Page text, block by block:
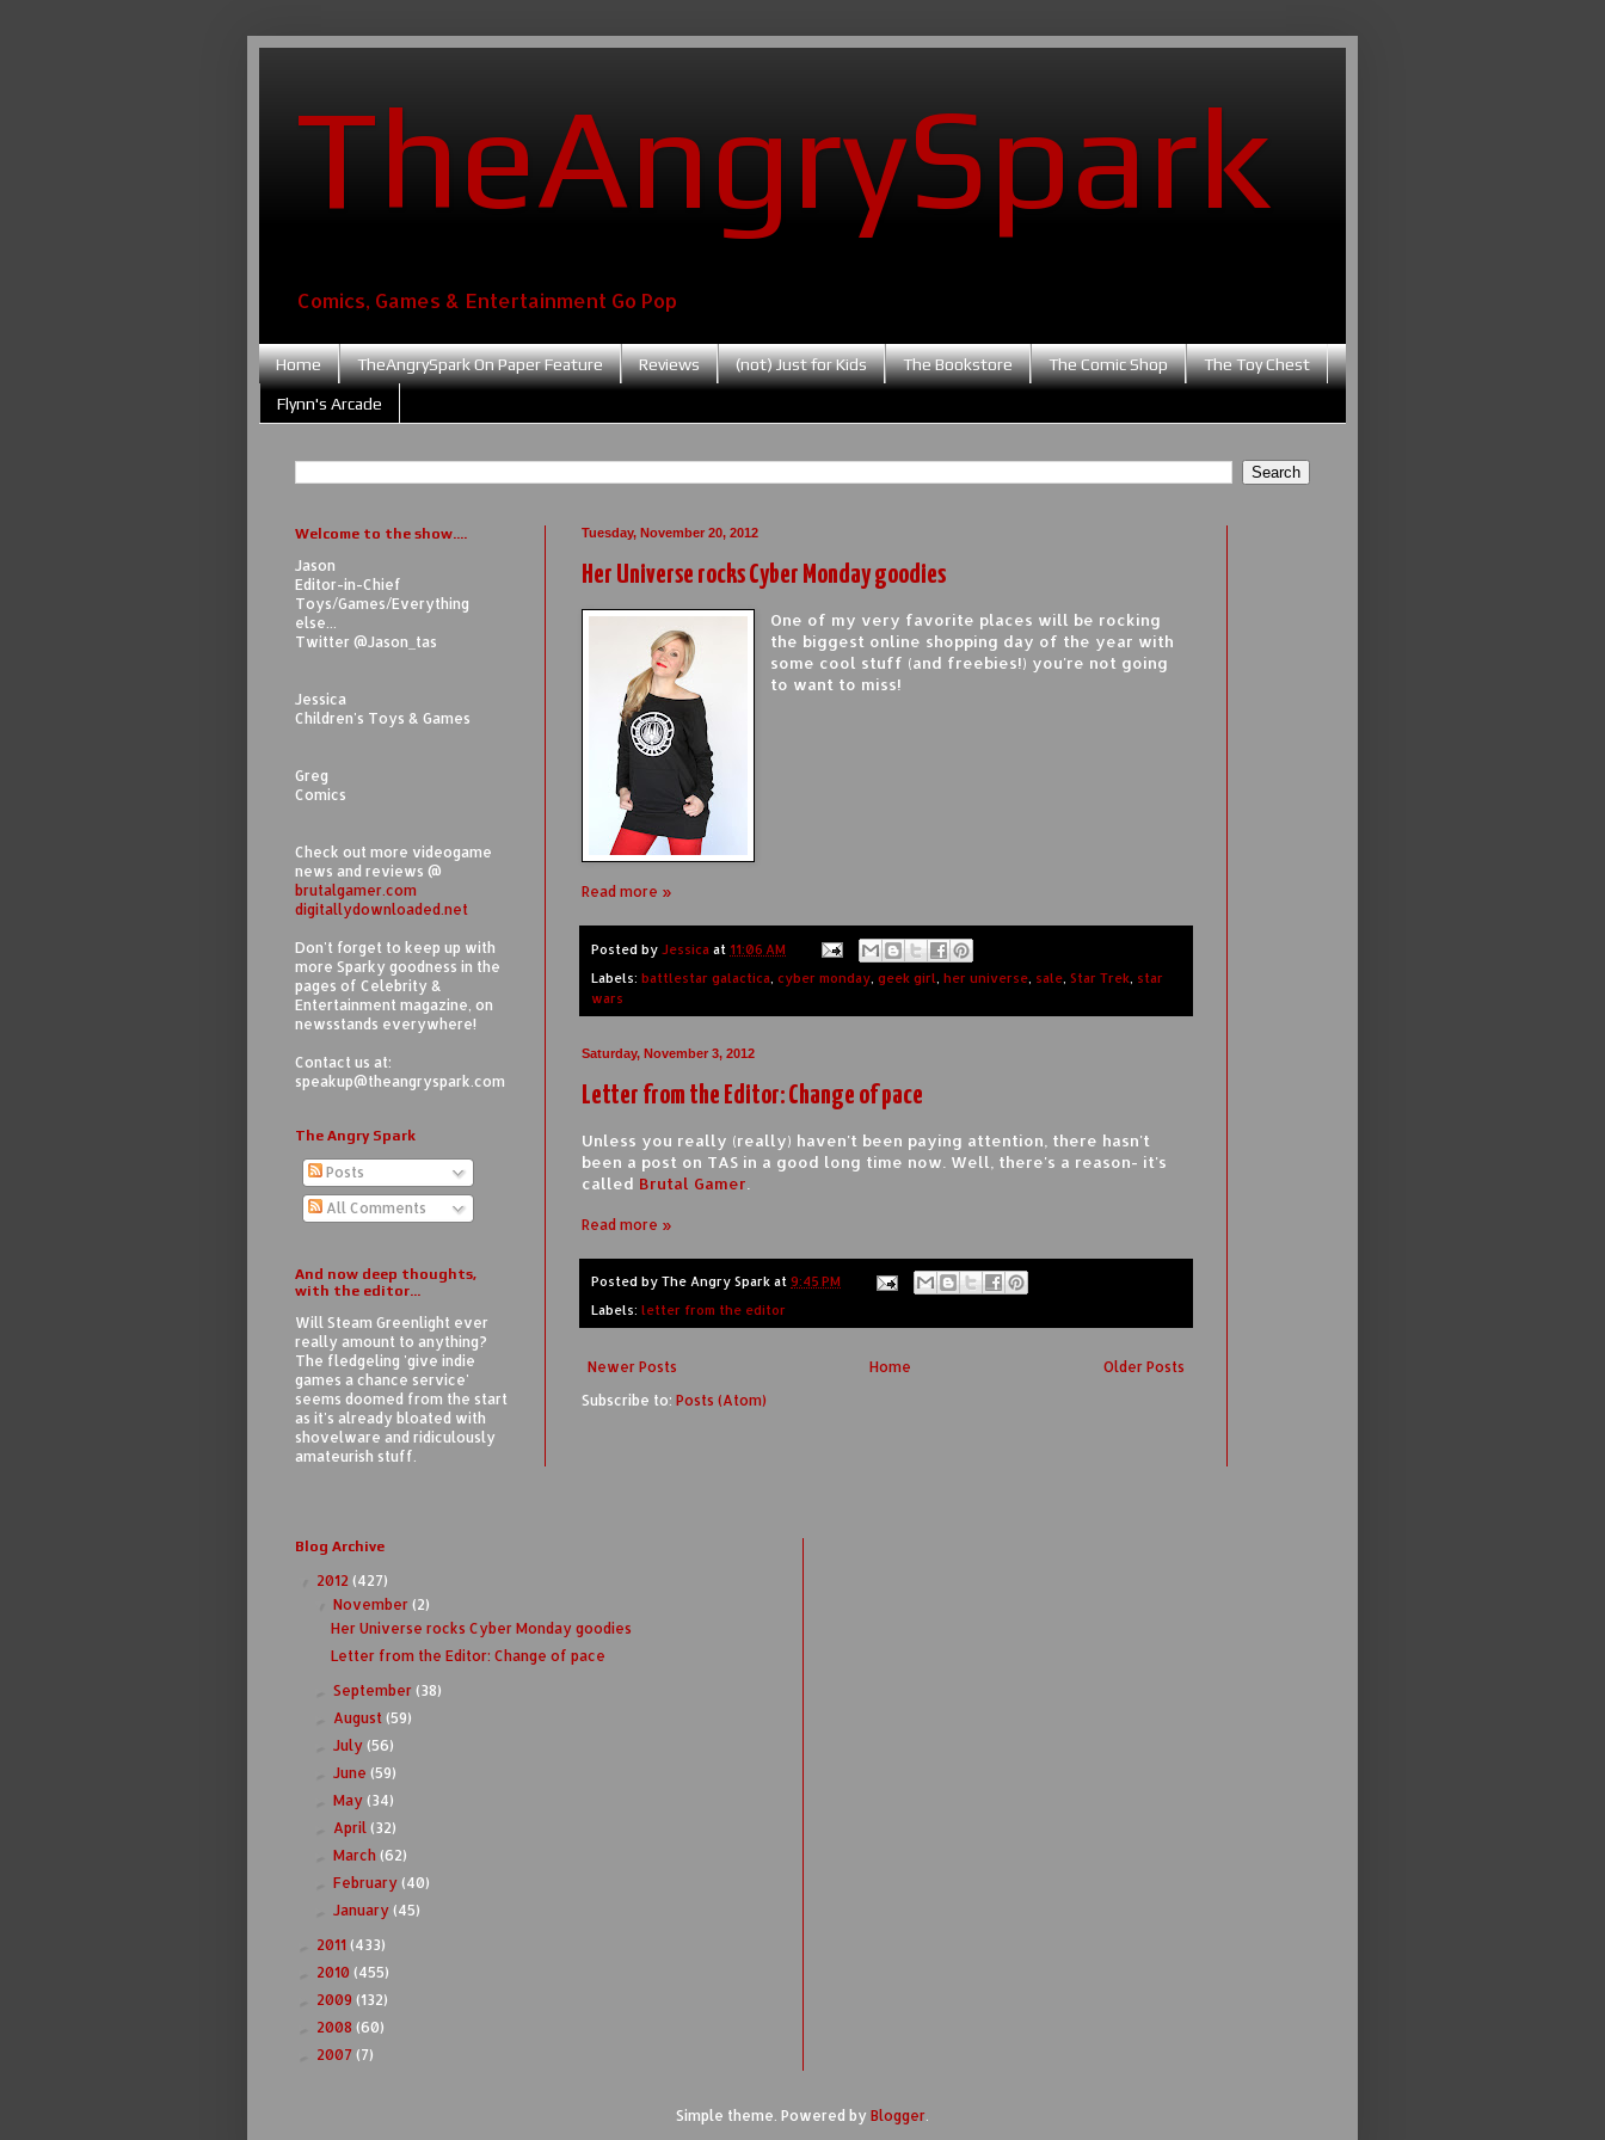
TheAngrySpark
Comics, Games & Entertainment Go Pop
Home TheAngrySpark On Paper Feature Reviews (not) Just for Kids The Bookstore The Comic Shop The Toy Chest
Flynn's Arcade
Tuesday, November 20, 2012
Her Universe rocks Cyber Monday goodies
One of my very favorite places will be rocking
the biggest online shopping day of the year with
some cool stuff (and freebies!) you're not going
to want to miss!
Read more »
Posted by Jessica at 11:06 AM
Labels: battlestar galactica cyber monday geek girl her universe sale Star Trek star
wars
Saturday, November 3, 2012
Letter from the Editor: Change of pace
Unless you really (really) haven't been paying attention, there hasn't
been a post on TAS in a good long time now. Well, there's a reason- it's
called Brutal Gamer
Read more »
Posted by The Angry Spark at 9:45 PM
Labels: letter from the editor
Newer Posts Older Posts
Home
Subscribe to: Posts (Atom)
Welcome to the show....
Jason
Editor-in-Chief
Toys/Games/Everything
else...
Twitter @Jason_tas
Jessica
Children's Toys & Games
Greg
Comics
Check out more videogame
news and reviews @
brutalgamer.com
digitallydownloaded.net
Don't forget to keep up with
more Sparky goodness in the
pages of Celebrity &
Entertainment magazine, on
newsstands everywhere!
Contact us at:
speakup@theangryspark.com
The Angry Spark
Posts
All Comments
And now deep thoughts,
with the editor...
Will Steam Greenlight ever
really amount to anything?
The fledgeling 'give indie
games a chance service'
seems doomed from the start
as it's already bloated with
shovelware and ridiculously
amateurish stuff.
Blog Archive
2012 (427)
November(2)
Her Universe rocks Cyber Monday goodies
Letter from the Editor: Change of pace
►September(38)
August(59)
►July(56)
►June(59)
May(34)
April(32)
March(62)
February(40)
►January(45)
2011 (433)
2010 (455)
2009 (132)
2008 (60)
2007 (7)
Simple theme. Powered by Blogger